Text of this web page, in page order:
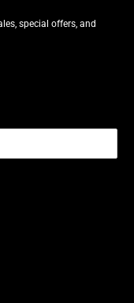
special offers, and